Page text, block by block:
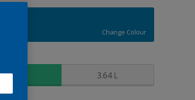
Change Colour
0.91 L 3.64 L